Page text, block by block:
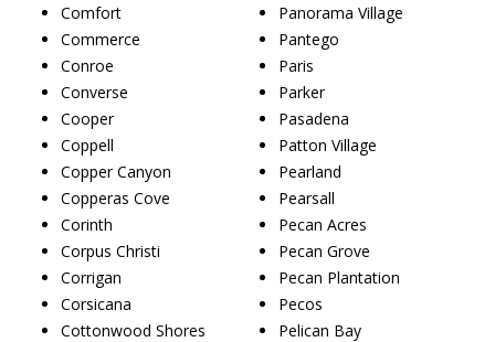
Comfort
Commerce
Conroe
Converse
Cooper
Coppell
Copper Canyon
Copperas Cove
Corinth
Corpus Christi
Corrigan
Corsicana
Cottonwood Shores
Panorama Village
Pantego
Paris
Parker
Pasadena
Patton Village
Pearland
Pearsall
Pecan Acres
Pecan Grove
Pecan Plantation
Pecos
Pelican Bay